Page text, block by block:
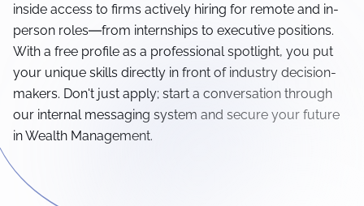
inside access to firms actively hiring for remote and in-
person roles—from internships to executive positions.
With a free profile as a professional spotlight, you put
your unique skills directly in front of industry decision-
makers. Don't just apply; start a conversation through
our internal messaging system and secure your future
in Wealth Management.